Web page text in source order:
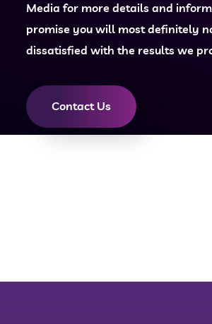
Media for more details and
promise you will most definitely
dissatisfied with the results we
Contact Us